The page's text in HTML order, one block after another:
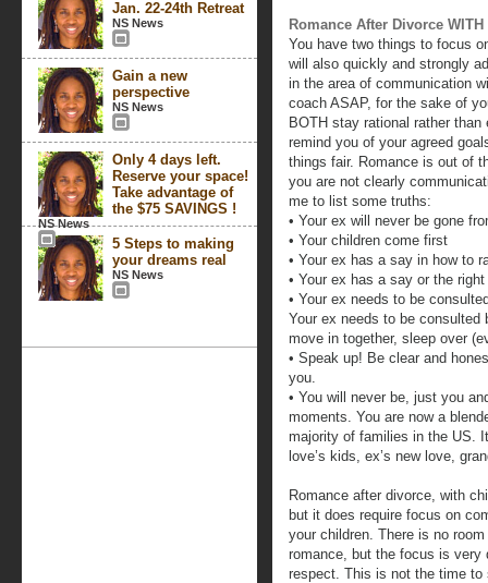
Jan. 22-24th Retreat
NS News
Gain a new
perspective
NS News
Only 4 days left.
Reserve your space!
Take advantage of
the $75 SAVINGS !
NS News
5 Steps to making
your dreams real
NS News
Romance After Divorce
You have two things to focus
will also quickly and strongly
in the area of communication
coach ASAP, for the sake of
BOTH stay rational rather
remind you of your agreed
things fair. Romance is out of
you are not clearly
me to list some truths:
• Your ex will never be gone
• Your children come first
• Your ex has a say in how to
• Your ex has a say or the
• Your ex needs to be
Your ex needs to be
move in together, sleep over
• Speak up! Be clear and
you.
• You will never be, just you
moments. You are now a
majority of families in the US.
love’s kids, ex’s new love,
Romance after divorce, with
but it does require focus on
your children. There is no
romance, but the focus is very
respect. This is not the time to